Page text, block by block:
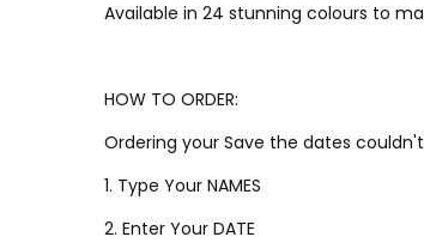
Available in 24 stunning colours to
HOW TO ORDER:
Ordering your Save the dates
1. Type Your NAMES
2. Enter Your DATE